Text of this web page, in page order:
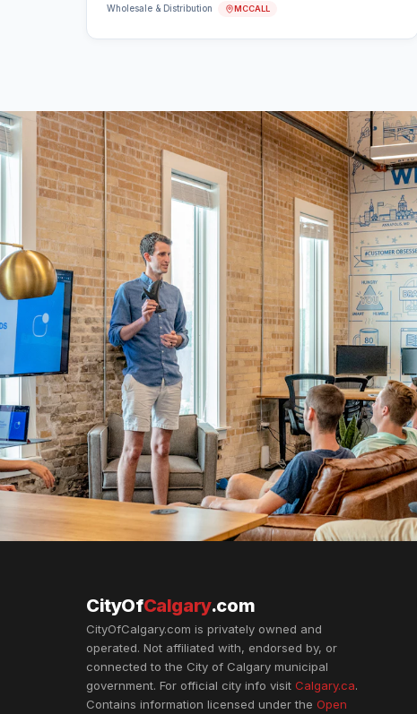
Wholesale & Distribution MCCALL
CityOfCalgary.com
CityOfCalgary.com is privately owned and
operated. Not affiliated with, endorsed by, or
connected to the City of Calgary municipal
government. For official city info visit Calgary.ca.
Contains information licensed under the Open